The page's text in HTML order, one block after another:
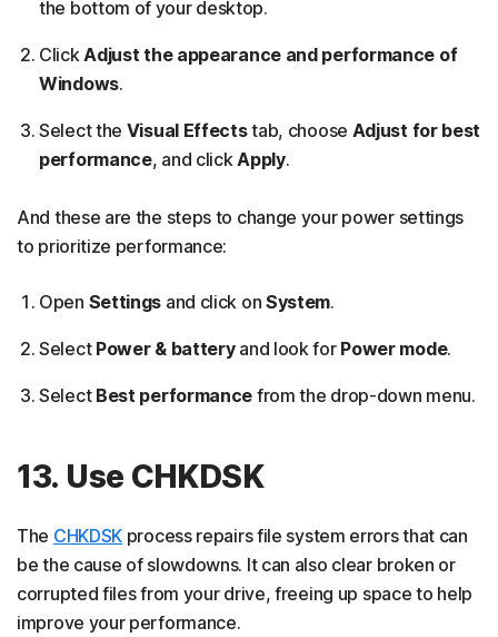
the bottom of your desktop.
Click Adjust the appearance and performance of
Windows.
Select the Visual Effectstab, choose Adjust for best
performance, and click Apply.
And these are the steps to change your power settings
to prioritize performance:
Open Settings and click on System.
Select Power & batteryand look for Power mode.
Select Best performance from the drop-down menu.
13. Use CHKDSK
The CHKDSK process repairs file system errors that can
be the cause of slowdowns. It can also clear broken or
corrupted files from your drive, freeing up space to help
improve your performance.